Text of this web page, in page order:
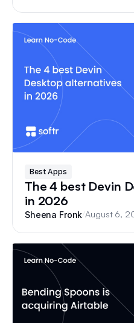
Best Apps
The 4 best Devin
in 2026
Sheena Fronk /August 6,